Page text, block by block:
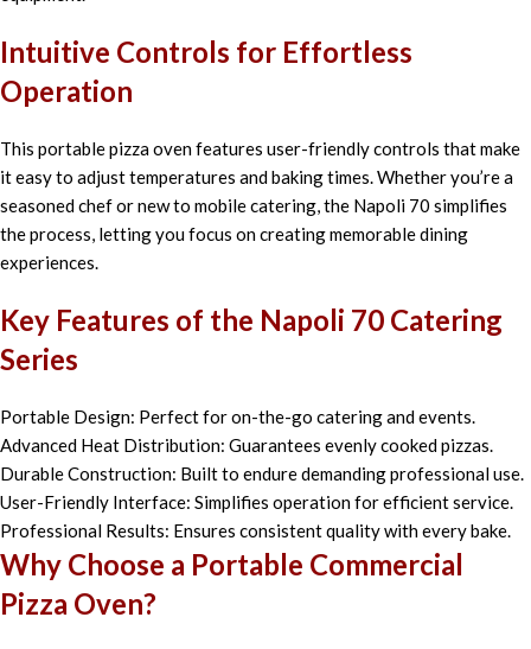
Intuitive Controls for Effortless
Operation
This portable pizza oven features user-friendly controls that make
it easy to adjust temperatures and baking times. Whether you’re a
seasoned chef or new to mobile catering, the Napoli 70 simplifies
the process, letting you focus on creating memorable dining
experiences.
Key Features of the Napoli 70 Catering
Series
Portable Design: Perfect for on-the-go catering and events.
Advanced Heat Distribution: Guarantees evenly cooked pizzas.
Durable Construction: Built to endure demanding professional use.
User-Friendly Interface: Simplifies operation for efficient service.
Professional Results: Ensures consistent quality with every bake.
Why Choose a Portable Commercial
Pizza Oven?